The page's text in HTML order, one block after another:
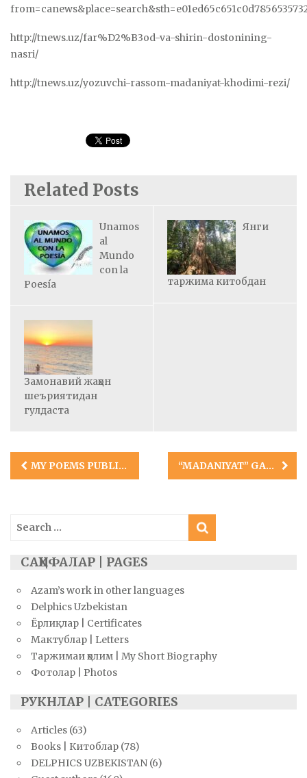
http://tnews.uz/far%D2%B3od-va-shirin-dostonining-
nasri/
http://tnews.uz/yozuvchi-rassom-madaniyat-khodimi-rezi/
Related Posts
Unamos
al
Mundo
con la
Poesía
Янги
таржима китобдан
Замонавий жаҳон
шеъриятидан
гулдаста
Post
navigation
MY POEMS PUBLISHED IN HINDI “MADANIYAT” GAZETASI BIZ HAQIMIZDA
Search
for:
САҲИФАЛАР | PAGES
Azam’s work in other languages
Delphics Uzbekistan
Ёрлиқлар | Certificates
Мактублар | Letters
Таржимаи ҳолим | My Short Biography
Фотолар | Photos
РУКНЛАР | CATEGORIES
Articles (63)
Books | Китоблар (78)
DELPHICS UZBEKISTAN (6)